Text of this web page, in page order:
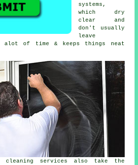
systems,
which dry
clear and
don't usually
leave
alot of time & keeps things neat
cleaning services also take the